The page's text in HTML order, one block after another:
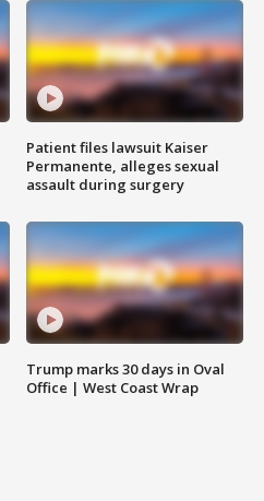
Patient files lawsuit Kaiser
Permanente, alleges sexual
assault during surgery
Trump marks 30 days in Oval
Office | West Coast Wrap